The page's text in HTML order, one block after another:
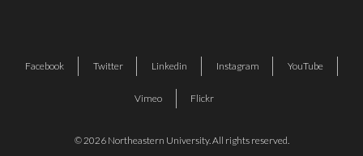
© 2026 Northeastern University. All rights reserved.
Facebook Twitter Linkedin Instagram YouTube
Vimeo Flickr